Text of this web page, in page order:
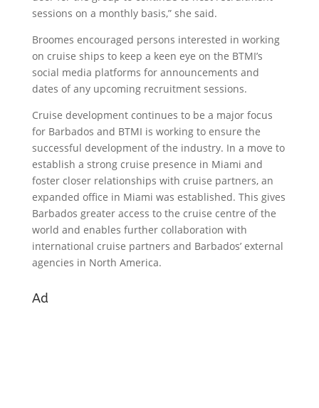
sessions on a monthly basis,” she said.
Broomes encouraged persons interested in working
on cruise ships to keep a keen eye on the BTMI’s
social media platforms for announcements and
dates of any upcoming recruitment sessions.
Cruise development continues to be a major focus
for Barbados and BTMI is working to ensure the
successful development of the industry. In a move to
establish a strong cruise presence in Miami and
foster closer relationships with cruise partners, an
expanded office in Miami was established. This gives
Barbados greater access to the cruise centre of the
world and enables further collaboration with
international cruise partners and Barbados’ external
agencies in North America.
Ad